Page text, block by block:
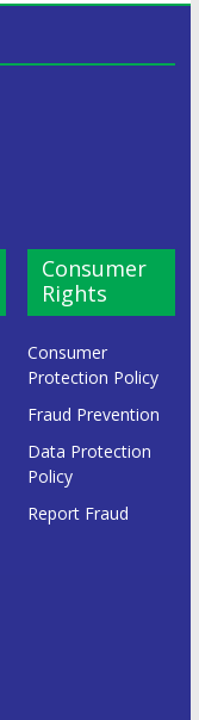
Consumer
Rights
Consumer
Protection Policy
Fraud Prevention
Data Protection
Policy
Report Fraud